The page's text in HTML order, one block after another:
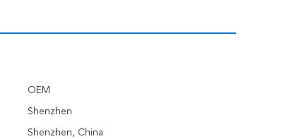
OEM
Shenzhen
Shenzhen, China